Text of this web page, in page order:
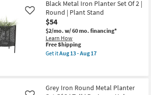
2
by
CosmoLiving
Cosmopolitan
as
soon
as
Aug
17
Shipping
Inch
Red
Round
Metal
Iron
Planter
Set
|
|
Black Metal Iron Planter Set Of 2 |
Round | Plant Stand
$54
$2/mo. w/ 60 mo. financing*
Learn How
Like
This
item
qualifies
Free Shipping
Get itAug 13 - Aug 17
Iron
Grey Iron Round Metal Planter